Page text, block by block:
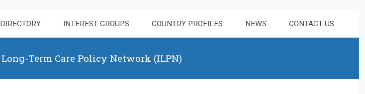
DIRECTORY INTEREST GROUPS COUNTRY PROFILES NEWS CONTACT US
Term Care Policy Network (ILPN)